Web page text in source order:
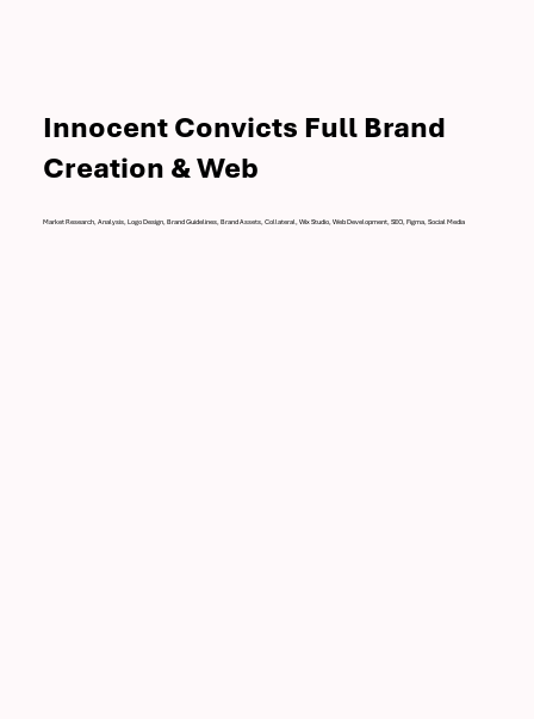
Innocent Convicts Full Brand
Creation & Web
Market Research, Analysis, Logo Design, Brand Guidelines, Brand Assets, Collateral, Wix Studio, Web Development, SEO, Figma, Social Media